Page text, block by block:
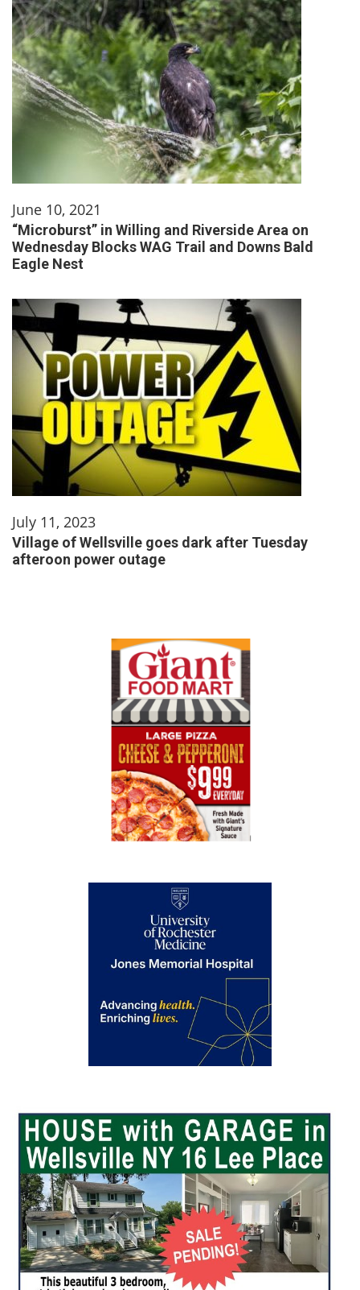
June 10, 2021
“Microburst” in Willing and Riverside Area on
Wednesday Blocks WAG Trail and Downs Bald
Eagle Nest
July 11, 2023
Village of Wellsville goes dark after Tuesday
afteroon power outage